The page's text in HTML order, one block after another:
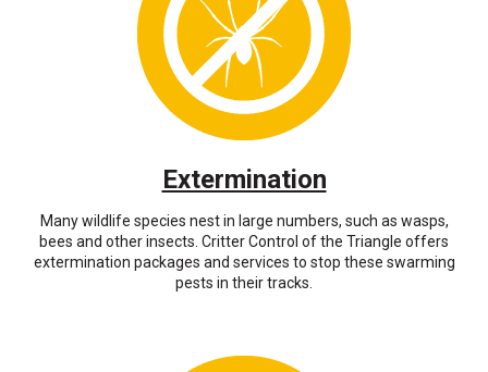
Extermination
Many wildlife species nest in large numbers, such as wasps,
bees and other insects. Critter Control of the Triangle offers
extermination packages and services to stop these swarming
pests in their tracks.